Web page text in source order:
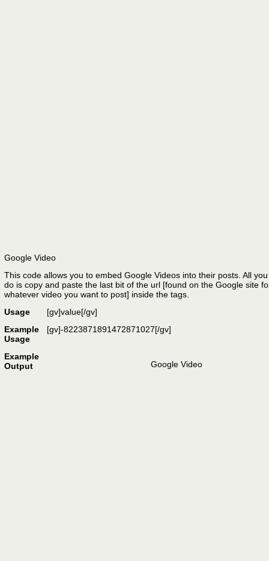
Google Video
This code allows you to embed Google Videos into their posts. All
do is copy and paste the last bit of the url [found on the Google site
whatever video you want to post] inside the tags.
Usage
[gv]value[/gv]
Example
Usage
[gv]-8223871891472871027[/gv]
Example
Output
Google Video